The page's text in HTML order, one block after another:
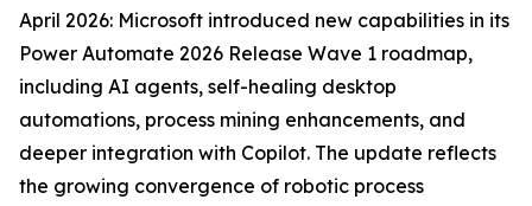
April 2026: Microsoft introduced new capabilities in its
Power Automate 2026 Release Wave 1 roadmap,
including AI agents, self-healing desktop
automations, process mining enhancements, and
deeper integration with Copilot. The update reflects
the growing convergence of robotic process